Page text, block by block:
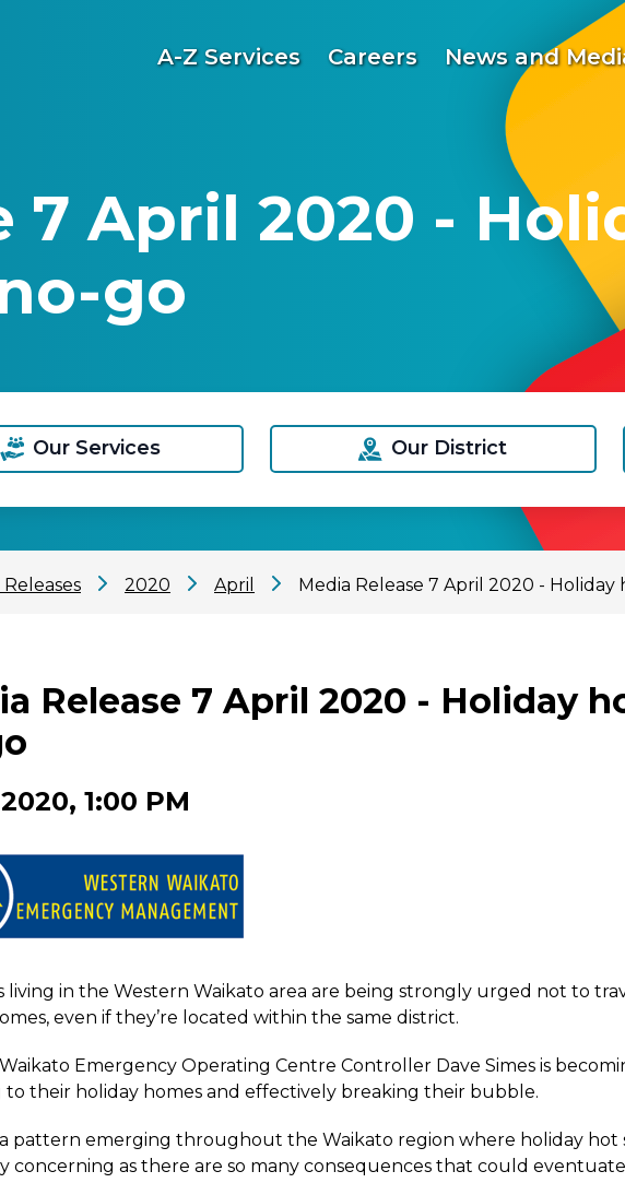
A-Z Services Careers News and
7 April 2020 -
go
Our Services Our District
2020 April Media Release 7 April 2020 - Holiday
Release 7 April 2020 - Holiday
1:00 PM
living in the Western Waikato area are being strongly urged not to
even if they’re located within the same district.
Emergency Operating Centre Controller Dave Simes is
to their holiday homes and effectively breaking their bubble.
a pattern emerging throughout the Waikato region where holiday hot
concerning as there are so many consequences that could eventuate